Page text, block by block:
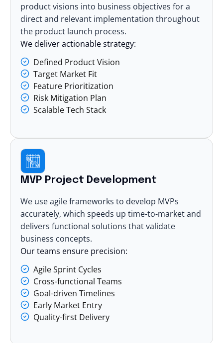
product visions into business objectives for a
direct and relevant implementation throughout
the product launch process.
We deliver actionable strategy:
Defined Product Vision
Target Market Fit
Feature Prioritization
Risk Mitigation Plan
Scalable Tech Stack
MVP Project Development
We use agile frameworks to develop MVPs
accurately, which speeds up time-to-market and
delivers functional solutions that validate
business concepts.
Our teams ensure precision:
Agile Sprint Cycles
Cross-functional Teams
Goal-driven Timelines
Early Market Entry
Quality-first Delivery